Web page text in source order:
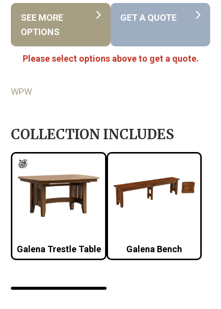
SEE MORE
OPTIONS
GET A QUOTE
Please select options above to get a quote.
WPW
COLLECTION INCLUDES
Galena Trestle Table Galena Bench